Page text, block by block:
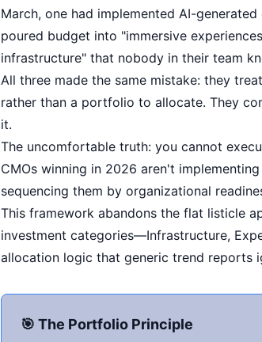
March, one had implemented AI-
poured budget into "immersive
infrastructure" that nobody in their team
All three made the same mistake: they
rather than a portfolio to allocate. They
it.
The uncomfortable truth: you cannot
CMOs winning in 2026 aren't
sequencing them by organizational
This framework abandons the flat listicle
investment categories—Infrastructure,
allocation logic that generic trend reports
🎯 The Portfolio Principle